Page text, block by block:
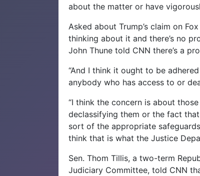
about the matter or have
Asked about Trump’s claim on
thinking about it and there’s no
John Thune told CNN there’s a
“And I think it ought to be
anybody who has access to or
“I think the concern is about
declassifying them or the fact
sort of the appropriate
think that is what the Justice
Sen. Thom Tillis, a two-term
Judiciary Committee, told CNN